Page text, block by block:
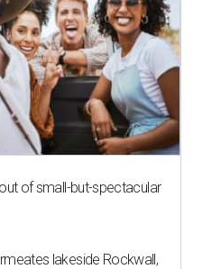
of small-but-spectacular
lakeside Rockwall,